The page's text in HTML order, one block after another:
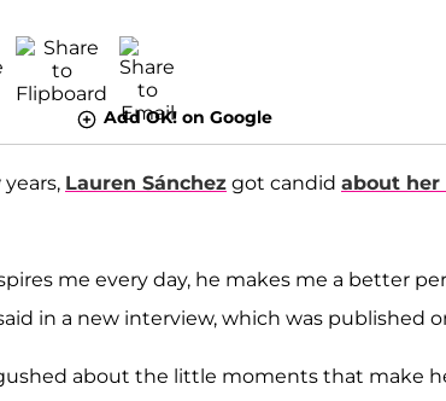
Add OK! on Google
Lauren Sánchez got candid about
me every day, he makes me a better
in a new interview, which was published
about the little moments that make